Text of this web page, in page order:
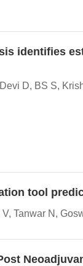
identifies
D, BS S,
tool
Tanwar N,